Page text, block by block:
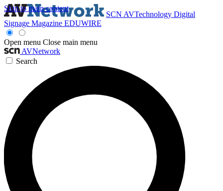
Skip to main content
SCN AVTechnology Digital
Signage Magazine EDUWIRE
Open menu Close main menu
AVNetwork
Search